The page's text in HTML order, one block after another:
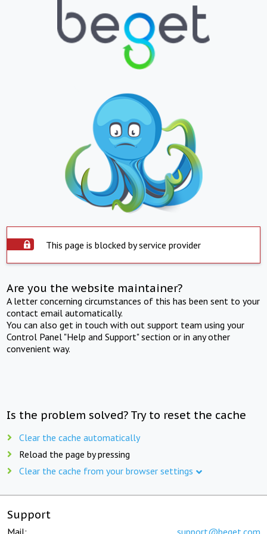
This page is blocked by service provider
Are you the website maintainer?
A letter concerning circumstances of this has been sent to your
contact email automatically.
You can also get in touch with out support team using your
Control Panel "Help and Support" section or in any other
convenient way.
Is the problem solved? Try to reset the cache
Clear the cache automatically
Reload the page by pressing
Clear the cache from your browser settings
Support
Mail: support@beget.com